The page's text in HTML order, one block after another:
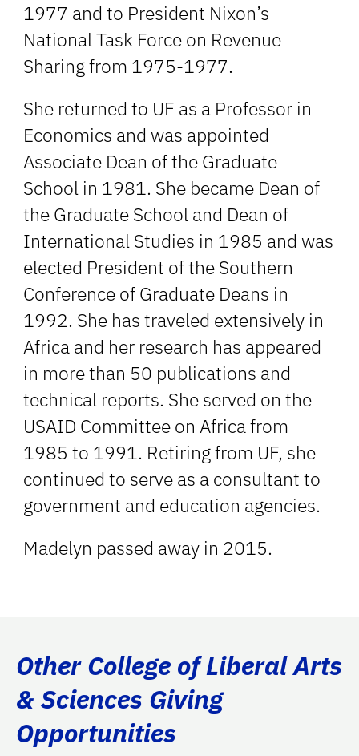
1977 and to President Nixon’s
National Task Force on Revenue
Sharing from 1975-1977.
She returned to UF as a Professor in
Economics and was appointed
Associate Dean of the Graduate
School in 1981. She became Dean of
the Graduate School and Dean of
International Studies in 1985 and was
elected President of the Southern
Conference of Graduate Deans in
1992. She has traveled extensively in
Africa and her research has appeared
in more than 50 publications and
technical reports. She served on the
USAID Committee on Africa from
1985 to 1991. Retiring from UF, she
continued to serve as a consultant to
government and education agencies.
Madelyn passed away in 2015.
Other College of Liberal Arts
& Sciences Giving
Opportunities